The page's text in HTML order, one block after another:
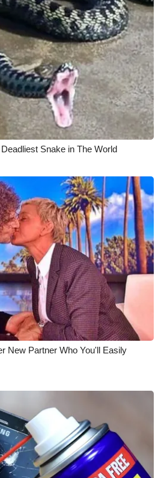
Snake in The World
New Partner Who You'll Easily